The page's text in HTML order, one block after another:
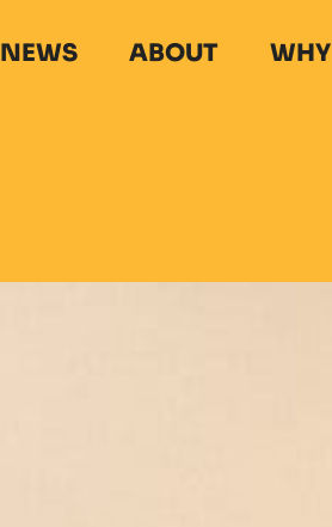
NEWS ABOUT WHY